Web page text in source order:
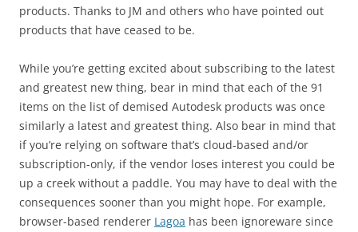
products. Thanks to JM and others who have pointed out
products that have ceased to be.
While you’re getting excited about subscribing to the latest
and greatest new thing, bear in mind that each of the 91
items on the list of demised Autodesk products was once
similarly a latest and greatest thing. Also bear in mind that
if you’re relying on software that’s cloud-based and/or
subscription-only, if the vendor loses interest you could be
up a creek without a paddle. You may have to deal with the
consequences sooner than you might hope. For example,
browser-based renderer Lagoa has been ignoreware since